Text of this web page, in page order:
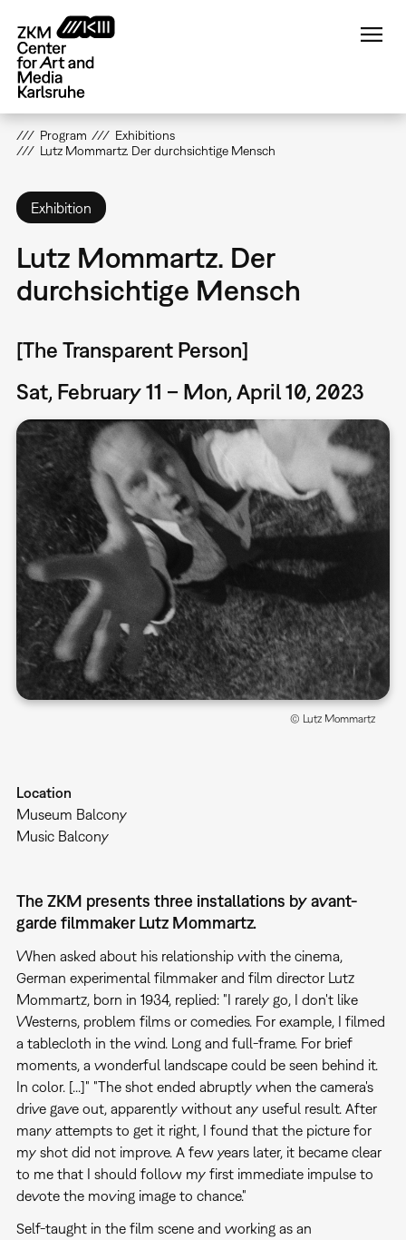
main
content
Program
Exhibitions
Lutz Mommartz. Der durchsichtige Mensch
Exhibition
Lutz Mommartz. Der
durchsichtige Mensch
[The Transparent Person]
Sat, February 11 – Mon, April 10, 2023
© Lutz Mommartz
Location
Museum Balcony
Music Balcony
The ZKM presents three installations by avant-
garde filmmaker Lutz Mommartz.
When asked about his relationship with the cinema,
German experimental filmmaker and film director Lutz
Mommartz, born in 1934, replied: "I rarely go, I don't like
Westerns, problem films or comedies. For example, I filmed
a tablecloth in the wind. Long and full-frame. For brief
moments, a wonderful landscape could be seen behind it.
In color. [...]" "The shot ended abruptly when the camera's
drive gave out, apparently without any useful result. After
many attempts to get it right, I found that the picture for
my shot did not improve. A few years later, it became clear
to me that I should follow my first immediate impulse to
devote the moving image to chance."
Self-taught in the film scene and working as an